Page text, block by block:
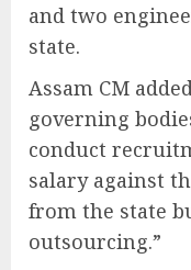
and two
state.
Assam CM
governing
conduct
salary against
from the state
outsourcing.”